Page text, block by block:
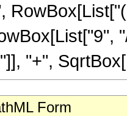
"+",
Form